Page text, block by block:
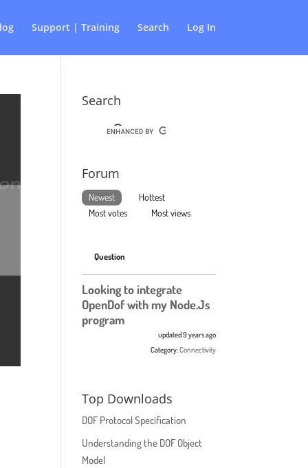
Support | Training Search Log In
Search
Forum
Newest
Hottest
Most votes
Most views
Question
Looking to integrate
OpenDof with my Node.Js
program
updated 9 years ago
Category:Connectivity
Top Downloads
DOF Protocol Specification
Understanding the DOF Object
Model